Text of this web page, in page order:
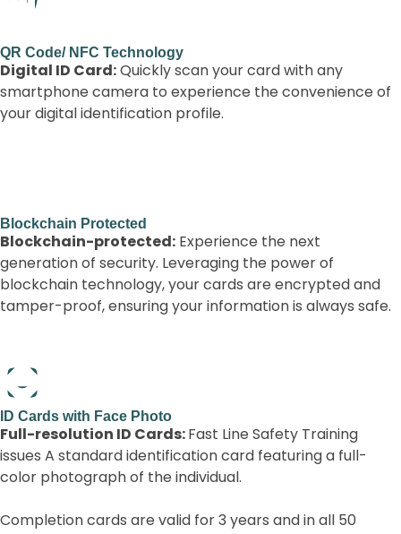
QR Code/ NFC Technology
Digital ID Card:Quickly scan your card with any
smartphone camera to experience the convenience of
your digital identification profile.
Blockchain Protected
Blockchain-protected: Experience the next
generation of security. Leveraging the power of
blockchain technology, your cards are encrypted and
tamper-proof, ensuring your information is always safe.
Full-resolution ID Cards: